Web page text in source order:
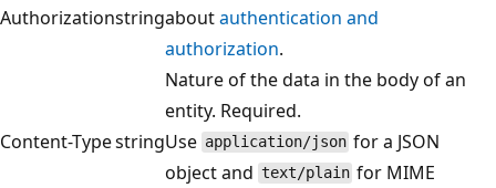
Authorizationstringaboutauthentication and
authorization.
Content-Typestring
Nature of the data in the body of an
entity. Required.
Use application/json for a JSON
object and text/plain for MIME